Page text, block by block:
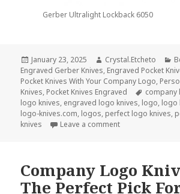
Gerber Ultralight Lockback 6050
Posted
on
January 23, 2025 Author
Crystal.Etcheto
Engraved Gerber Knives, Engraved Pocket
Pocket Knives With Your Company Logo,
Knives, Pocket Knives Engraved Tags
company
logo knives, engraved logo knives, logo, logo
logo-knives.com, logos, perfect logo knives,
knives
Leave a commenton Give The
Company Logo
The Perfect Pick